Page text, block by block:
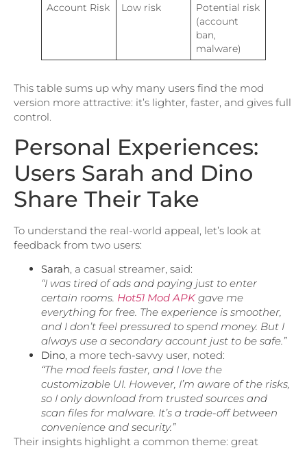
Account Risk Low risk
Potential risk
(account
ban,
malware)
This table sums up why many users find the mod
version more attractive: it’s lighter, faster, and gives full
control.
Personal Experiences:
Users Sarah and Dino
Share Their Take
To understand the real-world appeal, let’s look at
feedback from two users:
Sarah, a casual streamer, said:
“I was tired of ads and paying just to enter
certain rooms. Hot51 Mod APKgave me
everything for free. The experience is smoother,
and I don’t feel pressured to spend money. But I
always use a secondary account just to be safe.”
Dino, a more tech-savvy user, noted:
“The mod feels faster, and I love the
customizable UI. However, I’m aware of the risks,
so I only download from trusted sources and
scan files for malware. It’s a trade-off between
convenience and security.”
Their insights highlight a common theme: great